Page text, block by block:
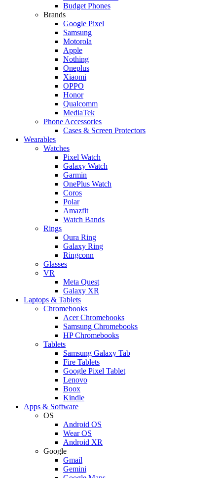
Budget Phones
Brands
Google Pixel
Samsung
Motorola
Apple
Nothing
Oneplus
Xiaomi
OPPO
Honor
Qualcomm
MediaTek
Phone Accessories
Cases & Screen Protectors
Wearables
Watches
Pixel Watch
Galaxy Watch
Garmin
OnePlus Watch
Coros
Polar
Amazfit
Watch Bands
Rings
Oura Ring
Galaxy Ring
Ringconn
Glasses
VR
Meta Quest
Galaxy XR
Laptops & Tablets
Chromebooks
Acer Chromebooks
Samsung Chromebooks
HP Chromebooks
Tablets
Samsung Galaxy Tab
Fire Tablets
Google Pixel Tablet
Lenovo
Boox
Kindle
Apps & Software
OS
Android OS
Wear OS
Android XR
Google
Gmail
Gemini